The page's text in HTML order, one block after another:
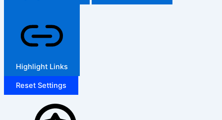
Highlight Links
Reset Settings